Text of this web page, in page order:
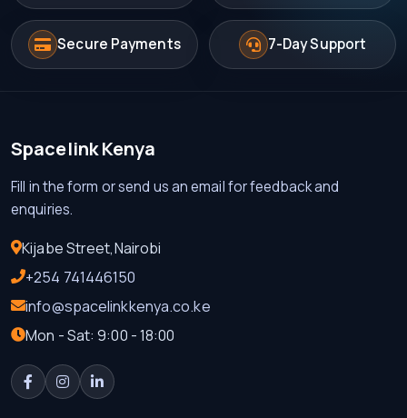
Secure Payments 7-Day Support
Spacelink Kenya
Fill in the form or send us an email for feedback and
enquiries.
Kijabe Street,Nairobi
+254 741446150
info@spacelinkkenya.co.ke
Mon - Sat: 9:00 - 18:00